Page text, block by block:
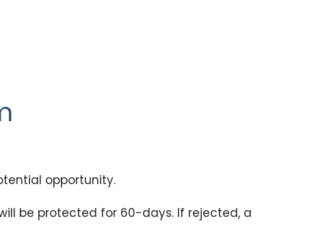
opportunity.
be protected for 60-days. If rejected, a